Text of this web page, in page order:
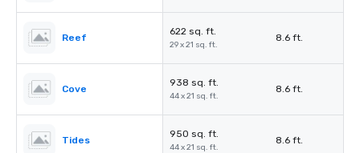
Reef
622 sq. ft.
29 x 21 sq. ft.
8.6 ft.
Cove
938 sq. ft.
44 x 21 sq. ft.
8.6 ft.
Tides
950 sq. ft.
44 x 21 sq. ft.
8.6 ft.